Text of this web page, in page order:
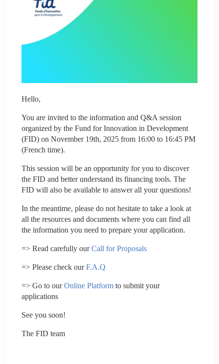
Hello,
You are invited to the information and Q&A session
organized by the Fund for Innovation in Development
(FID) on November 19th, 2025 from 16:00 to 16:45 PM
(French time).
This session will be an opportunity for you to discover
the FID and better understand its financing tools. The
FID will also be available to answer all your questions!
In the meantime, please do not hesitate to take a look at
all the resources and documents where you can find all
the information you need to prepare your application.
=> Read carefully our Call for Proposals
=> Please check our F.A.Q
=> Go to our Online Platform to submit your
applications
See you soon!
The FID team